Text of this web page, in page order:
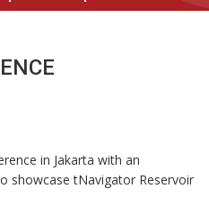
in Jakarta with an
showcase tNavigator Reservoir